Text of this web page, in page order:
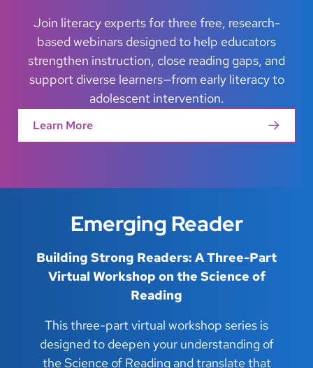
Join literacy experts for three free, research-
based webinars designed to help educators
strengthen instruction, close reading gaps, and
support diverse learners—from early literacy to
adolescent intervention.
Learn More
Emerging Reader
Building Strong Readers: A Three-Part
Virtual Workshop on the Science of
Reading
This three-part virtual workshop series is
designed to deepen your understanding of
the Science of Reading and translate that